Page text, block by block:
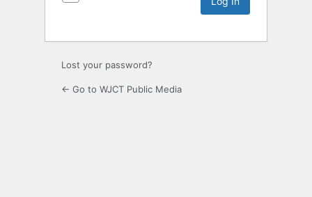
Lost your password?
← Go to WJCT Public Media